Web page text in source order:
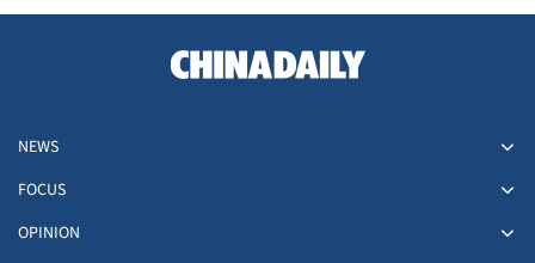
NEWS
FOCUS
OPINION